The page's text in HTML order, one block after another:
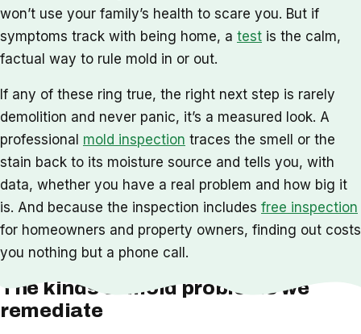
won’t use your family’s health to scare you. But if
symptoms track with being home, a test is the calm,
factual way to rule mold in or out.
If any of these ring true, the right next step is rarely
demolition and never panic, it’s a measured look. A
professional mold inspection traces the smell or the
stain back to its moisture source and tells you, with
data, whether you have a real problem and how big it
is. And because the inspection includes free inspection
for homeowners and property owners, finding out costs
you nothing but a phone call.
The kinds of mold problems we
remediate